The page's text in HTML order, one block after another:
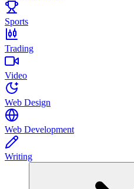
Sports
Trading
Video
Web Design
Web Development
Writing